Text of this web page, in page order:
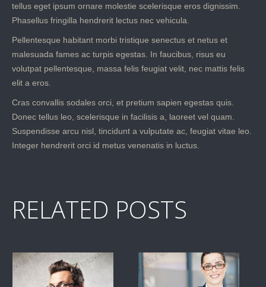
tellus eget ipsum ornare molestie scelerisque eros dignissim.
Phasellus fringilla hendrerit lectus nec vehicula.
Pellentesque habitant morbi tristique senectus et netus et
malesuada fames ac turpis egestas. In faucibus, risus eu
volutpat pellentesque, massa felis feugiat velit, nec mattis felis
elit a eros.
Cras convallis sodales orci, et pretium sapien egestas quis.
Donec tellus leo, scelerisque in facilisis a, laoreet vel quam.
Suspendisse arcu nisl, tincidunt a vulputate ac, feugiat vitae leo.
Integer hendrerit orci id metus venenatis in luctus.
RELATED POSTS